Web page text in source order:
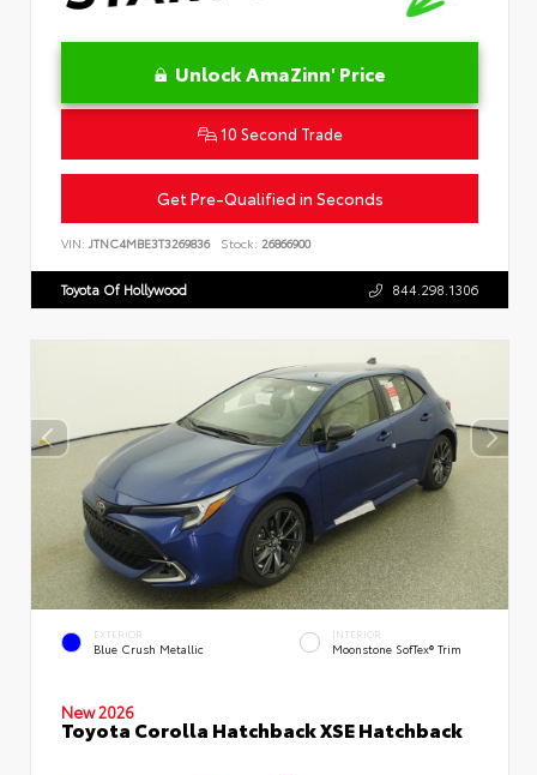
Unlock AmaZinn' Price
10 Second Trade
Get Pre-Qualified in Seconds
VIN: JTNC4MBE3T3269836 Stock: 26866900
Toyota Of Hollywood 844.298.1306
EXTERIOR
Blue Crush Metallic
INTERIOR
Moonstone SofTex® Trim
New 2026
Toyota Corolla Hatchback XSE Hatchback